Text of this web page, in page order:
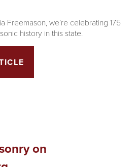
Freemason, we’re celebrating 175
history in this state.
on